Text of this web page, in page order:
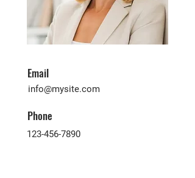
Email
info@mysite.com
Phone
123-456-7890